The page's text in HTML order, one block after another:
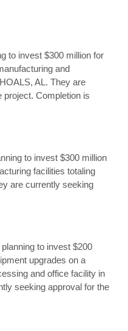
to invest $300 million for
and
AL. They are
project. Completion is
to invest $300 million
facilities totaling
are currently seeking
to invest $200
upgrades on a
and office facility in
seeking approval for the